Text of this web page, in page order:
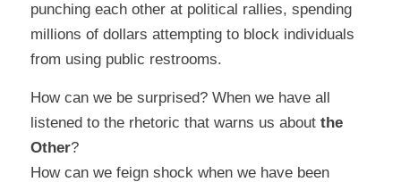
punching each other at political rallies, spending
millions of dollars attempting to block individuals
from using public restrooms.
How can we be surprised? When we have all
listened to the rhetoric that warns us about the
Other?
How can we feign shock when we have been